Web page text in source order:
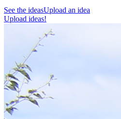
See the ideasUpload an idea
Upload ideas!